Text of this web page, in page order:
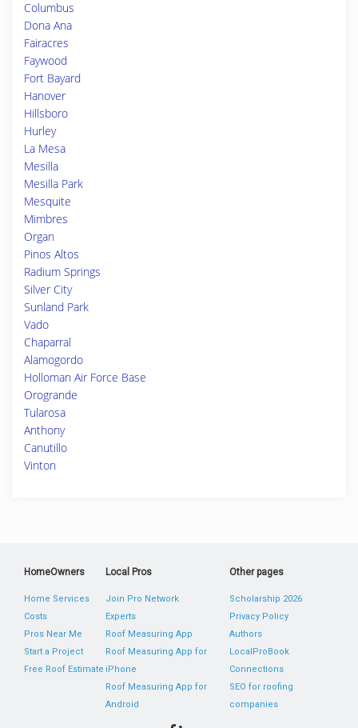
Columbus
Dona Ana
Fairacres
Faywood
Fort Bayard
Hanover
Hillsboro
Hurley
La Mesa
Mesilla
Mesilla Park
Mesquite
Mimbres
Organ
Pinos Altos
Radium Springs
Silver City
Sunland Park
Vado
Chaparral
Alamogordo
Holloman Air Force Base
Orogrande
Tularosa
Anthony
Canutillo
Vinton
HomeOwners
Home Services
Costs
Pros Near Me
Start a Project
Free Roof Estimate
Local Pros
Join Pro Network
Experts
Roof Measuring App
Roof Measuring App for
iPhone
Roof Measuring App for
Android
Other pages
Scholarship 2026
Privacy Policy
Authors
LocalProBook
Connections
SEO for roofing
companies